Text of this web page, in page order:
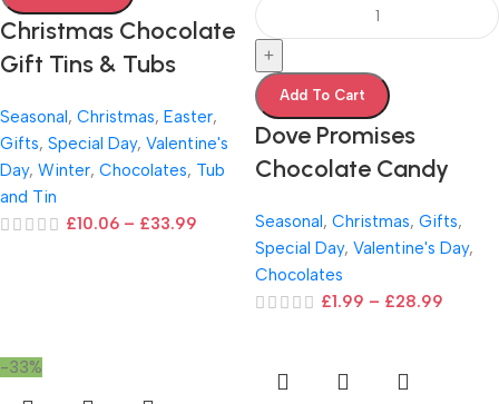
Christmas Chocolate
Gift Tins & Tubs
Seasonal, Christmas, Easter,
Gifts, Special Day, Valentine's
Day, Winter, Chocolates, Tub
and Tin
£10.06 – £33.99
+
Add To Cart
Dove Promises
Chocolate Candy
Seasonal, Christmas, Gifts,
Special Day, Valentine's Day,
Chocolates
£1.99 – £28.99
-33%